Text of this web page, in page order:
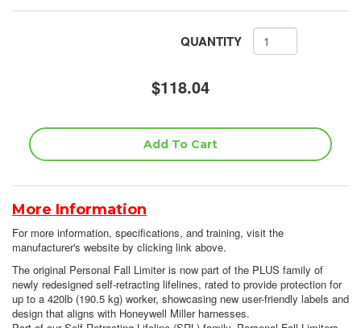
QUANTITY
$118.04
More Information
For more information, specifications, and training, visit the
manufacturer's website by clicking link above.
The original Personal Fall Limiter is now part of the PLUS family of
newly redesigned self-retracting lifelines, rated to provide protection for
up to a 420lb (190.5 kg) worker, showcasing new user-friendly labels and
design that aligns with Honeywell Miller harnesses.